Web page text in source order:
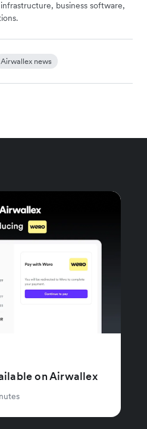
business software,
Airwallex news
on Airwallex